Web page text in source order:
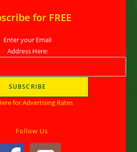
for FREE
Enter your Email
Address Here:
for Advertising Rates
Follow Us